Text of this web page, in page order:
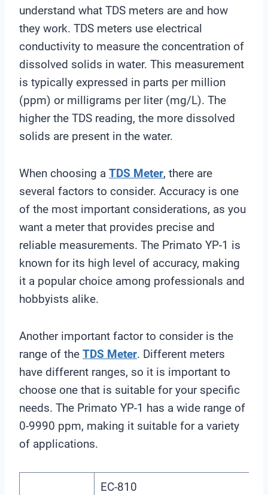
understand what TDS meters are and how
they work. TDS meters use electrical
conductivity to measure the concentration of
dissolved solids in water. This measurement
is typically expressed in parts per million
(ppm) or milligrams per liter (mg/L). The
higher the TDS reading, the more dissolved
solids are present in the water.
When choosing a TDS Meter, there are
several factors to consider. Accuracy is one
of the most important considerations, as you
want a meter that provides precise and
reliable measurements. The Primato YP-1 is
known for its high level of accuracy, making
it a popular choice among professionals and
hobbyists alike.
Another important factor to consider is the
range of the TDS Meter. Different meters
have different ranges, so it is important to
choose one that is suitable for your specific
needs. The Primato YP-1 has a wide range of
0-9990 ppm, making it suitable for a variety
of applications.
EC-810